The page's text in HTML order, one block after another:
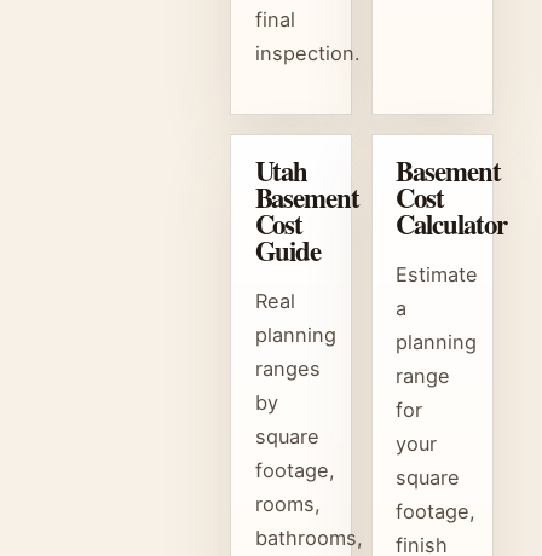
final
inspection.
Utah
Basement
Cost
Guide
Real
planning
ranges
by
square
footage,
rooms,
bathrooms,
Basement
Cost
Calculator
Estimate
a
planning
range
for
your
square
footage,
finish